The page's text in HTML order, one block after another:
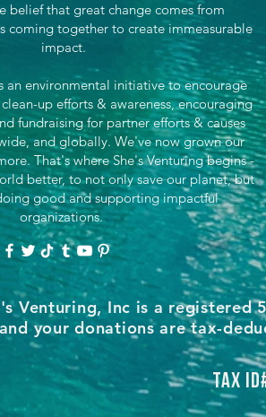
belief that great change comes from
coming together to create immeasurable
impact.
an environmental initiative to encourage
up efforts & awareness, encouraging
fundraising for partner efforts & causes
and globally. We've now grown our
That's where She's Venturing begins -
better, to not only save our planet, but
good and supporting impactful
organizations.
Venturing, Inc is a
and your donations are tax-
Tax